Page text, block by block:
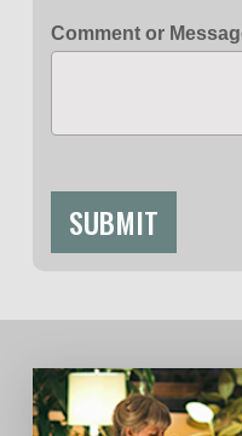
Comment or
SUBMIT